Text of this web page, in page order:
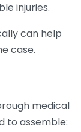
injuries.
can help
case.
medical
to assemble: